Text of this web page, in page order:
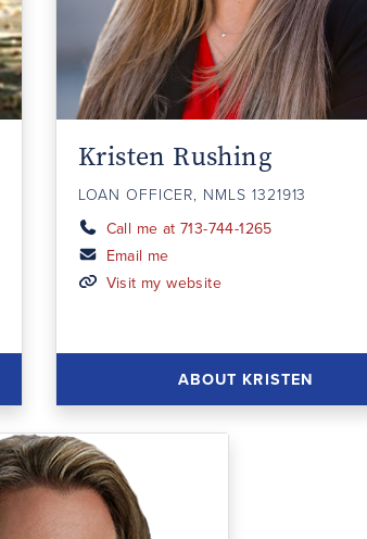
Kristen Rushing
LOAN OFFICER, NMLS 1321913
Call me at 713-744-1265
Email me
Visit my website
ABOUT KRISTEN